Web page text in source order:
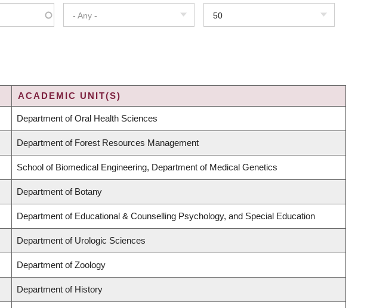
- Any - 50
ACADEMIC UNIT(S)
Department of Oral Health Sciences
Department of Forest Resources Management
School of Biomedical Engineering, Department of Medical Genetics
Department of Botany
Department of Educational & Counselling Psychology, and Special Education
Department of Urologic Sciences
Department of Zoology
Department of History